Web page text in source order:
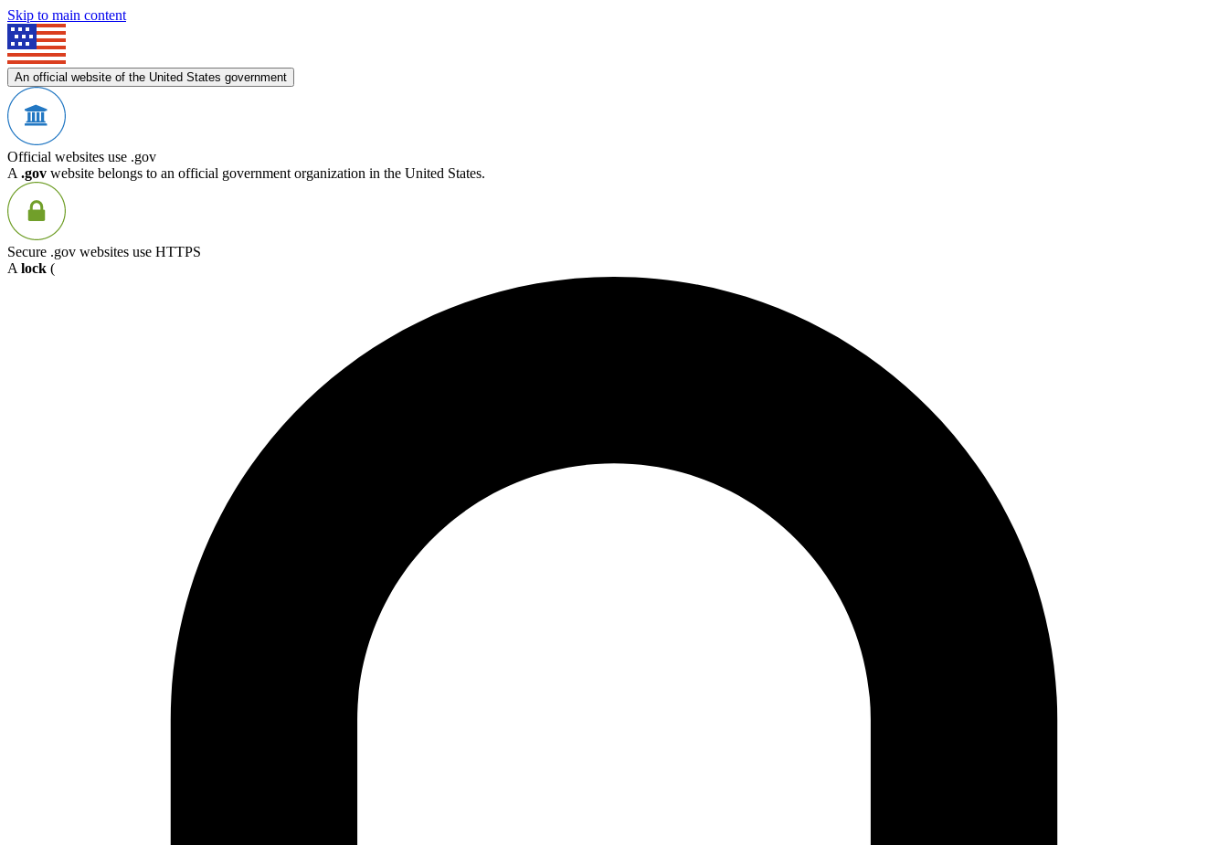
Skip to main content
An official website of the United States government
Official websites use .gov
A .gov website belongs to an official government organization in the United States.
Secure .gov websites use HTTPS
A lock (